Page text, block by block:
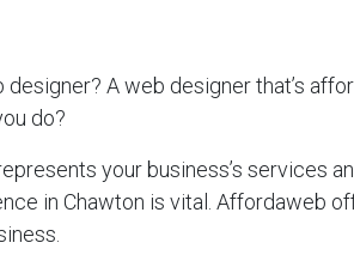
A web designer that’s
do?
your business’s services
in Chawton is vital. Affordaweb